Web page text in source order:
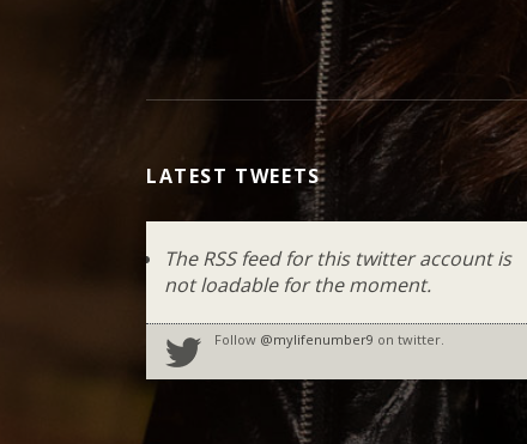
LATEST TWEETS
The RSS feed for this twitter account is
not loadable for the moment.
Follow @mylifenumber9 on twitter.